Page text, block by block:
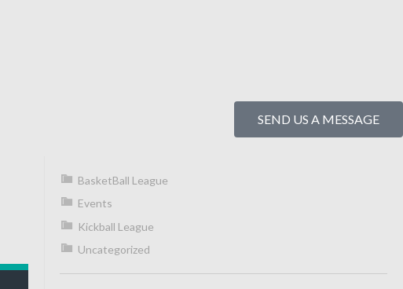
SEND US A MESSAGE
BasketBall League
Events
Kickball League
Uncategorized